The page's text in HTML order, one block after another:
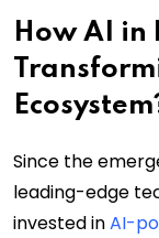
How AI in
Since the
leading-edge
invested inAI-